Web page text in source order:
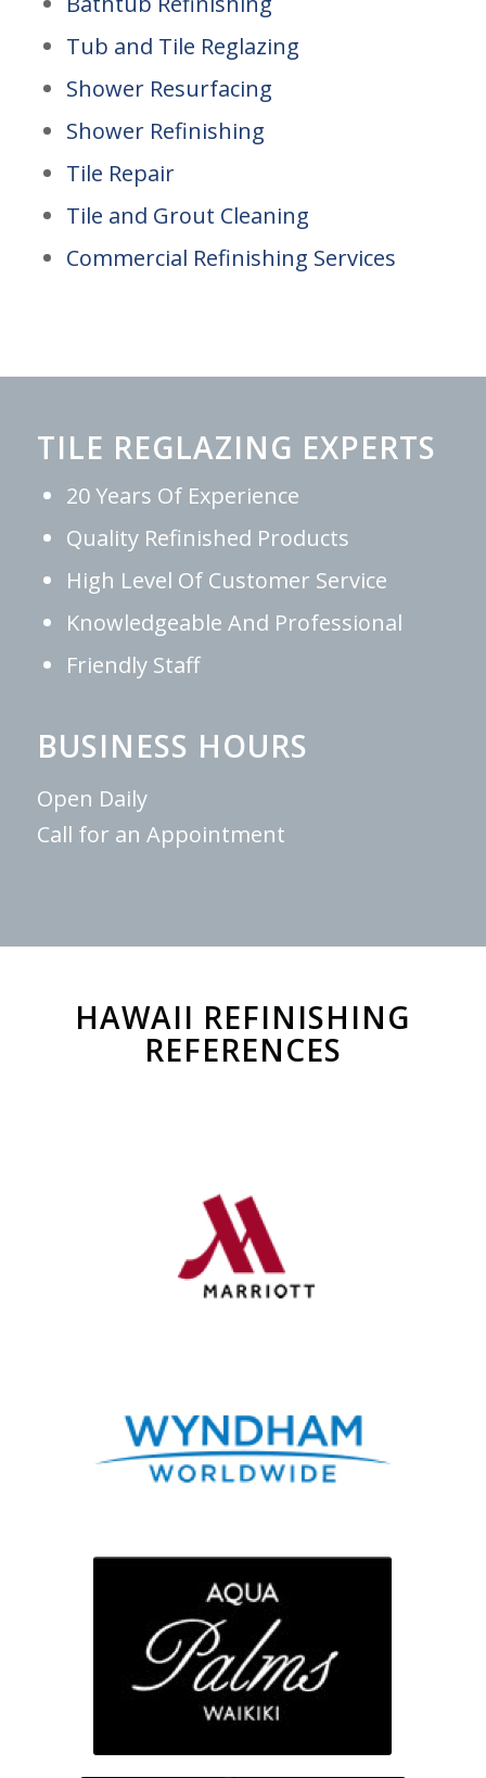
Tub and Tile Reglazing
Shower Resurfacing
Shower Refinishing
Tile Repair
Tile and Grout Cleaning
Commercial Refinishing Services
TILE REGLAZING EXPERTS
20 Years Of Experience
Quality Refinished Products
High Level Of Customer Service
Knowledgeable And Professional
Friendly Staff
BUSINESS HOURS
Open Daily
Call for an Appointment
HAWAII REFINISHING
REFERENCES